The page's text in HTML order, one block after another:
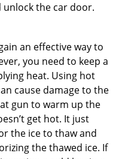
unlock the car door.
an effective way to
you need to keep a
heat. Using hot
cause damage to the
gun to warm up the
get hot. It just
the ice to thaw and
the thawed ice. If